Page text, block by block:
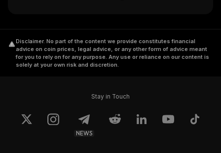
Disclaimer. No part of the content we provide constitutes financial
advice on coin prices, legal advice, or any other form of advice meant
for you to rely on for any purpose. Any use or reliance on our content is
solely at your own risk and discretion.
Stay in Touch
NEWS